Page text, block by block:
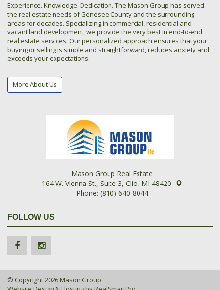
Experience. Knowledge. Dedication. The Mason Group has served
the real estate needs of Genesee County and the surrounding
areas for decades. Specializing in commercial, residential and
vacant land development, we provide the very best in end-to-end
real estate services. Our personalized approach ensures that your
buying or selling is simple and straightforward, reduces anxiety and
exceeds your expectations.
More About Us
Mason Group Real Estate
164 W. Vienna St., Suite 3, Clio, MI 48420
Phone: (810) 640-8044
FOLLOW US
© Copyright 2026 Mason Group.